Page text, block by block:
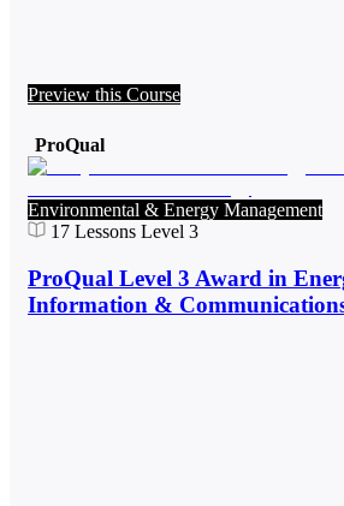
Preview this Course
ProQual
Environmental & Energy Management
17 Lessons Level 3
ProQual Level 3 Award in
Information &